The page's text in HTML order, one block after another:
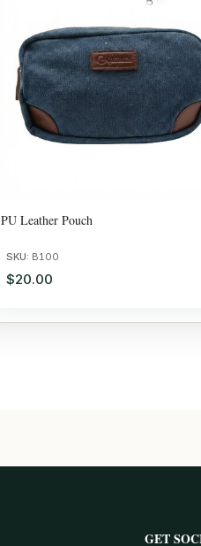
PU Leather Pouch
SKU: B100
$20.00
GET